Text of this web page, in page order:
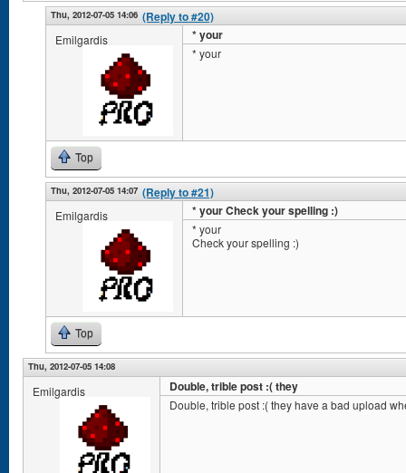
Thu, 2012-07-05 14:06 (Reply to #20)
Emilgardis * your
* your
Top
Thu, 2012-07-05 14:07 (Reply to #21)
Emilgardis * your Check your spelling :)
* your
Check your spelling :)
Top
Thu, 2012-07-05 14:08
Emilgardis Double, trible post :( they
Double, trible post :( they have a bad upload